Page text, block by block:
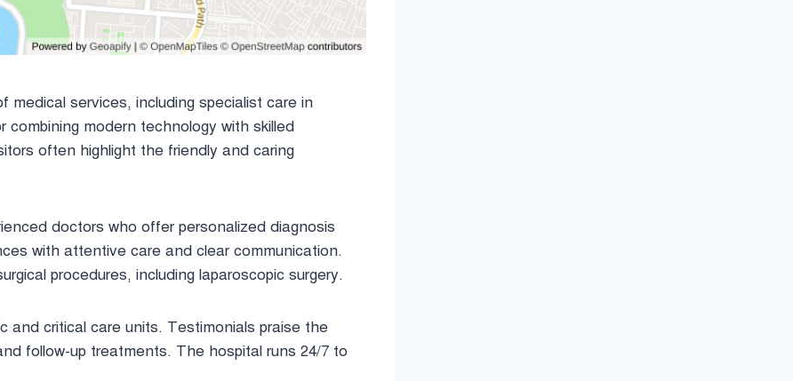
medical services, including specialist care in
modern technology with skilled
often highlight the friendly and caring
doctors who offer personalized diagnosis
with attentive care and clear communication.
procedures, including laparoscopic surgery.
and critical care units. Testimonials praise the
follow-up treatments. The hospital runs 24/7 to